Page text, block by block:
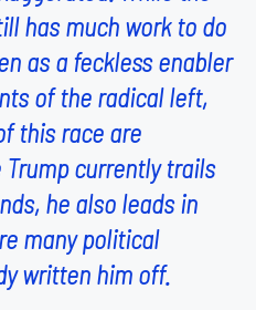
has much work to do
as a feckless enabler
of the radical left,
this race are
currently trails
he also leads in
many political
written him off.